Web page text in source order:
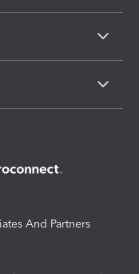
And Partners